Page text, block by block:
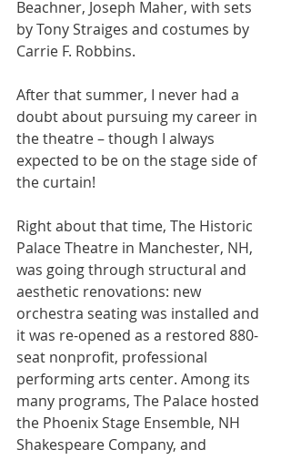
Beachner, Joseph Maher, with sets
by Tony Straiges and costumes by
Carrie F. Robbins.
After that summer, I never had a
doubt about pursuing my career in
the theatre – though I always
expected to be on the stage side of
the curtain!
Right about that time, The Historic
Palace Theatre in Manchester, NH,
was going through structural and
aesthetic renovations: new
orchestra seating was installed and
it was re-opened as a restored 880-
seat nonprofit, professional
performing arts center. Among its
many programs, The Palace hosted
the Phoenix Stage Ensemble, NH
Shakespeare Company, and